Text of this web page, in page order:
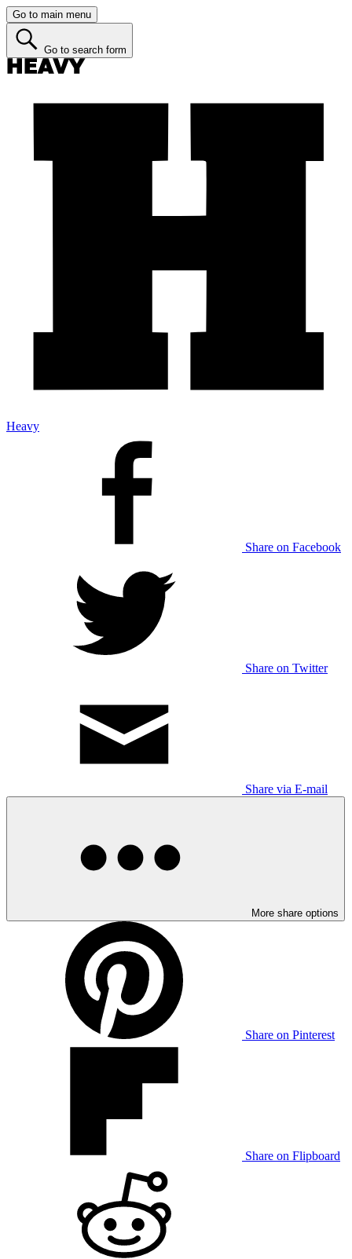
Go to main menu
Go to search form
Heavy
Share on Facebook
Share on Twitter
Share via E-mail
More share options
Share on Pinterest
Share on Flipboard